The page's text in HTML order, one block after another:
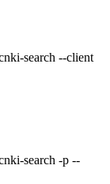
search --client
search -p --